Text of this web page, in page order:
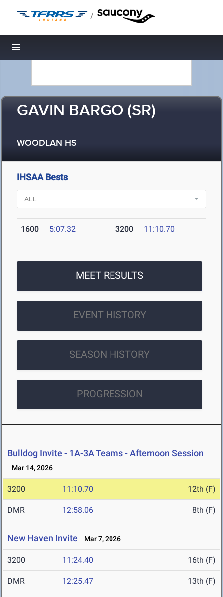
/
Toggle navigation
GAVIN BARGO (SR)
WOODLAN HS
IHSAA Bests
1600 5:07.32 3200 11:10.70
MEET RESULTS
EVENT HISTORY
SEASON HISTORY
PROGRESSION
Bulldog Invite - 1A-3A Teams - Afternoon Session
Mar 14, 2026
3200 11:10.70 12th (F)
DMR 12:58.06 8th (F)
New Haven Invite Mar 7, 2026
3200 11:24.40 16th (F)
DMR 12:25.47 13th (F)